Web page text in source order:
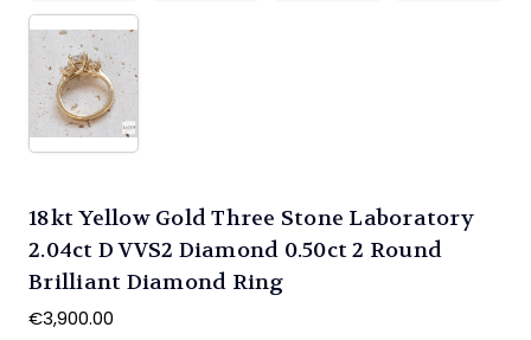
18kt Yellow Gold Three Stone Laboratory
2.04ct D VVS2 Diamond 0.50ct 2 Round
Brilliant Diamond Ring
€3,900.00